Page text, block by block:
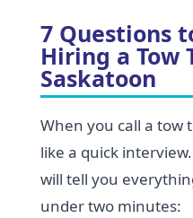
7 Questions
Hiring a Tow
Saskatoon
When you call a tow
like a quick
will tell you
under two minutes: